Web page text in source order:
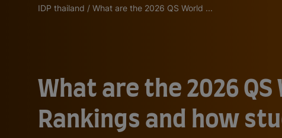
IDP thailand / What are the 2026 QS World ...
What are the 2026
Rankings and how